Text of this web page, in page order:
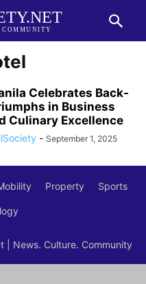
COMMUNITY
Celebrates Back-
in Business
Culinary Excellence
- September 1, 2025
Property Sports
News. Culture. Community